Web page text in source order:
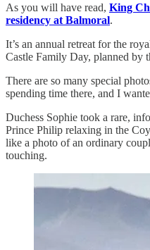
As you will have read, King
residency at Balmoral.
It’s an annual retreat for the
Castle Family Day, planned by
There are so many special
spending time there, and I
Duchess Sophie took a rare,
Prince Philip relaxing in the
like a photo of an ordinary
touching.